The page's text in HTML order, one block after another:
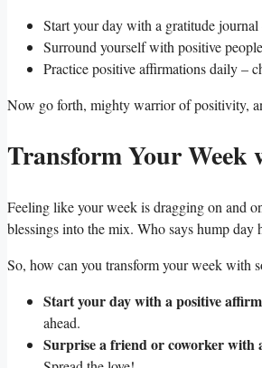
Start your day with a gratitude
Surround yourself with positive
Practice positive affirmations daily –
Now go forth, mighty warrior of positivity,
Transform Your Week
Feeling like your week is dragging on and
blessings into the mix. Who says hump day
So, how can you transform your week with
Start your day with a positive
ahead.
Surprise a friend or coworker with